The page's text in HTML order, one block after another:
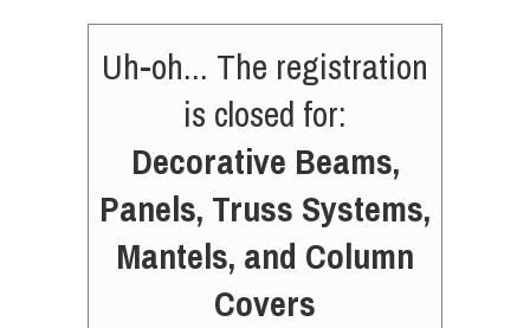
Uh-oh... The registration
is closed for:
Decorative Beams,
Panels, Truss Systems,
Mantels, and Column
Covers